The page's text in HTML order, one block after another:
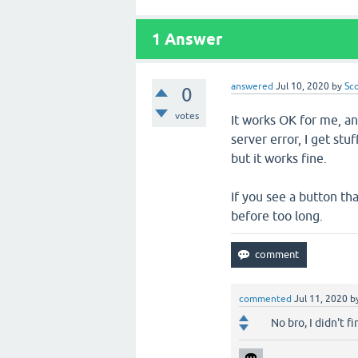
1 Answer
0
votes
answered Jul 10, 2020 by
It works OK for me,
server error, I get
but it works fine.
If you see a button
before too long.
commented Jul 11, 2020
No bro, I didn't